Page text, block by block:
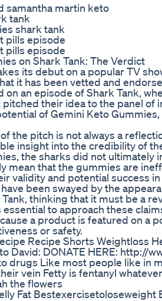
samantha martin keto
tank
shark tank
pills episode
pills episode
on Shark Tank: The Verdict
its debut on a popular TV
it has been vetted and
on an episode of Shark Tank,
their idea to the panel of
of Gemini Keto
the pitch is not always a
insight into the credibility of
the sharks did not ultimately
mean that the gummies are
validity and potential success
been swayed by the
thinking that it must be a
essential to approach these
a product is featured on a
or safety.
Recipe Shorts Weightloss
David: DONATE HERE: http://
drugs Like most people like in
vein Fetty is fentanyl
the flowers
Fat